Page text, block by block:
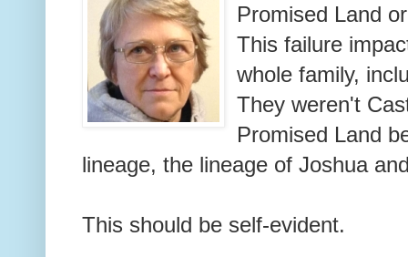
Promised Land
This failure
whole family,
They weren't
Promised Land
lineage, the lineage of Joshua
This should be self-evident.